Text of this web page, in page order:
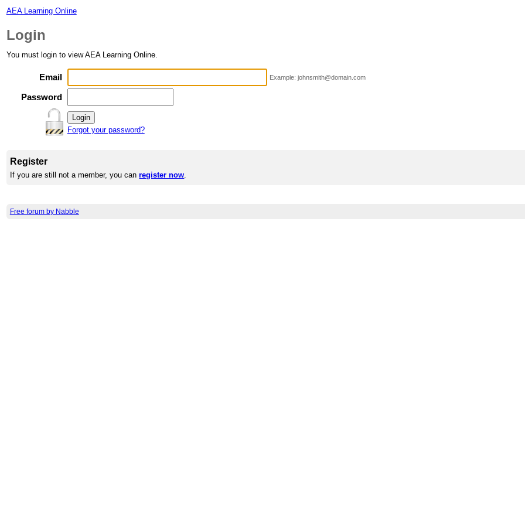
AEA Learning Online
Login
You must login to view AEA Learning Online.
Email Example: johnsmith@domain.com
Password
Forgot your password?
Register
If you are still not a member, you canregister now.
Free forum by Nabble